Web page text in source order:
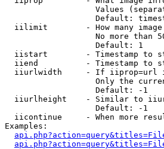
Values
Default:
iilimit        - How many
No more than
                   Default: 1
iistart        - Timestamp to
iiend          - Timestamp to
iiurlwidth     - If iiprop=url
Only the
                   Default: -1
iiurlheight    - Similar to
                   Default: -1
iicontinue     - When more
Examples: